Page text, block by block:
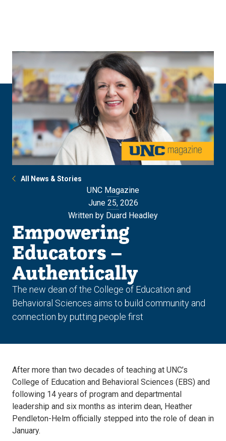
All News & Stories
UNC Magazine
June 25, 2026
Written by Duard Headley
Empowering
Educators –
Authentically
The new dean of the College of Education and
Behavioral Sciences aims to build community and
connection by putting people first
After more than two decades of teaching at UNC’s
College of Education and Behavioral Sciences (EBS) and
following 14 years of program and departmental
leadership and six months as interim dean, Heather
Pendleton-Helm officially stepped into the role of dean in
January.